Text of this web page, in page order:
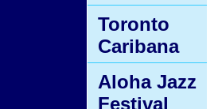
Toronto
Caribana
Aloha Jazz
Festival